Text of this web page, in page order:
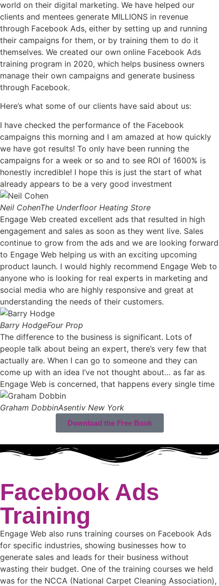
world on their digital marketing. We have helped our
clients and mentees generate MILLIONS in revenue
through Facebook Ads, either by setting up and running
their campaigns for them, or by training them to do it
themselves. We created our own online Facebook Ads
training program in 2020, which helps business owners
manage their own campaigns and generate business
through Facebook.
Here’s what some of our clients have said about us:
I have checked the performance of the Facebook
campaigns this morning and I am amazed at how quickly
we have got results! To only have been running the
campaigns for a week or so and to see ROI of 1600% is
honestly incredible! I hope this is just the start of what
already appears to be a very good investment
Neil CohenThe Underfloor Heating Store
Engage Web created excellent ads that resulted in high
engagement and sales as soon as they went live. Sales
continue to grow from the ads and we are looking forward
to Engage Web helping us with an exciting upcoming
product launch. I would highly recommend Engage Web to
anyone who is looking for real experts in marketing and
social media who are highly responsive and great at
understanding the needs of their customers.
Barry HodgeFour Prop
The difference to the business is significant. Lots of
people talk about being an expert, there’s very few that
actually are. When I can go to someone and they can
come up with an idea I’ve not thought about… as far as
Engage Web is concerned, that happens every single time
Graham DobbinAsentiv New York
Download the Free Book
Facebook Ads
Training
Engage Web also runs training courses on Facebook Ads
for specific industries, showing businesses how to
generate sales and leads for their business without
wasting their budget. One of the training courses we held
was for the NCCA (National Carpet Cleaning Association),